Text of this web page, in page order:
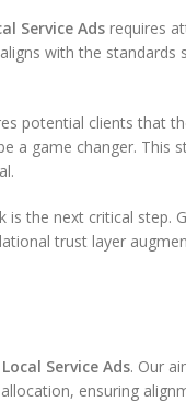
Service Ads requires
with the standards
potential clients that
a game changer. This
the next critical
trust layer
Service Ads. Our
ensuring